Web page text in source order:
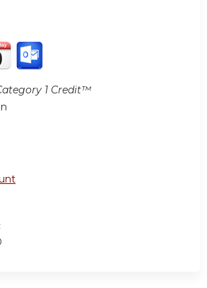
1 Credit™